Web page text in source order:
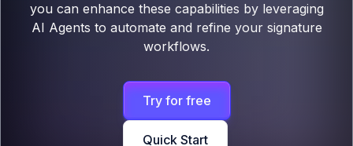
you can enhance these capabilities by leveraging
AI Agents to automate and refine your signature
workflows.
Try for free
Quick Start